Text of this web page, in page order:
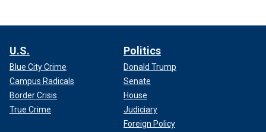
U.S.
Blue City Crime
Campus Radicals
Border Crisis
True Crime
Politics
Donald Trump
Senate
House
Judiciary
Foreign Policy